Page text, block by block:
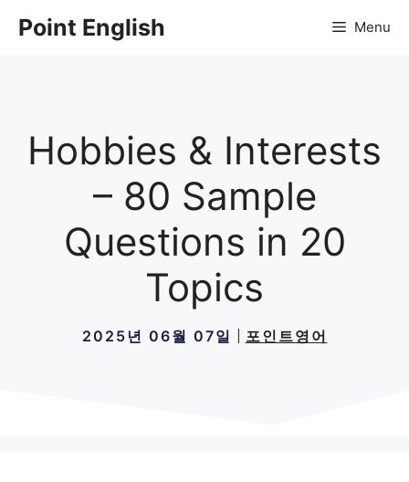
Point English Menu
Hobbies & Interests
– 80 Sample
Questions in 20
Topics
2025년 06월 07일 포인트영어